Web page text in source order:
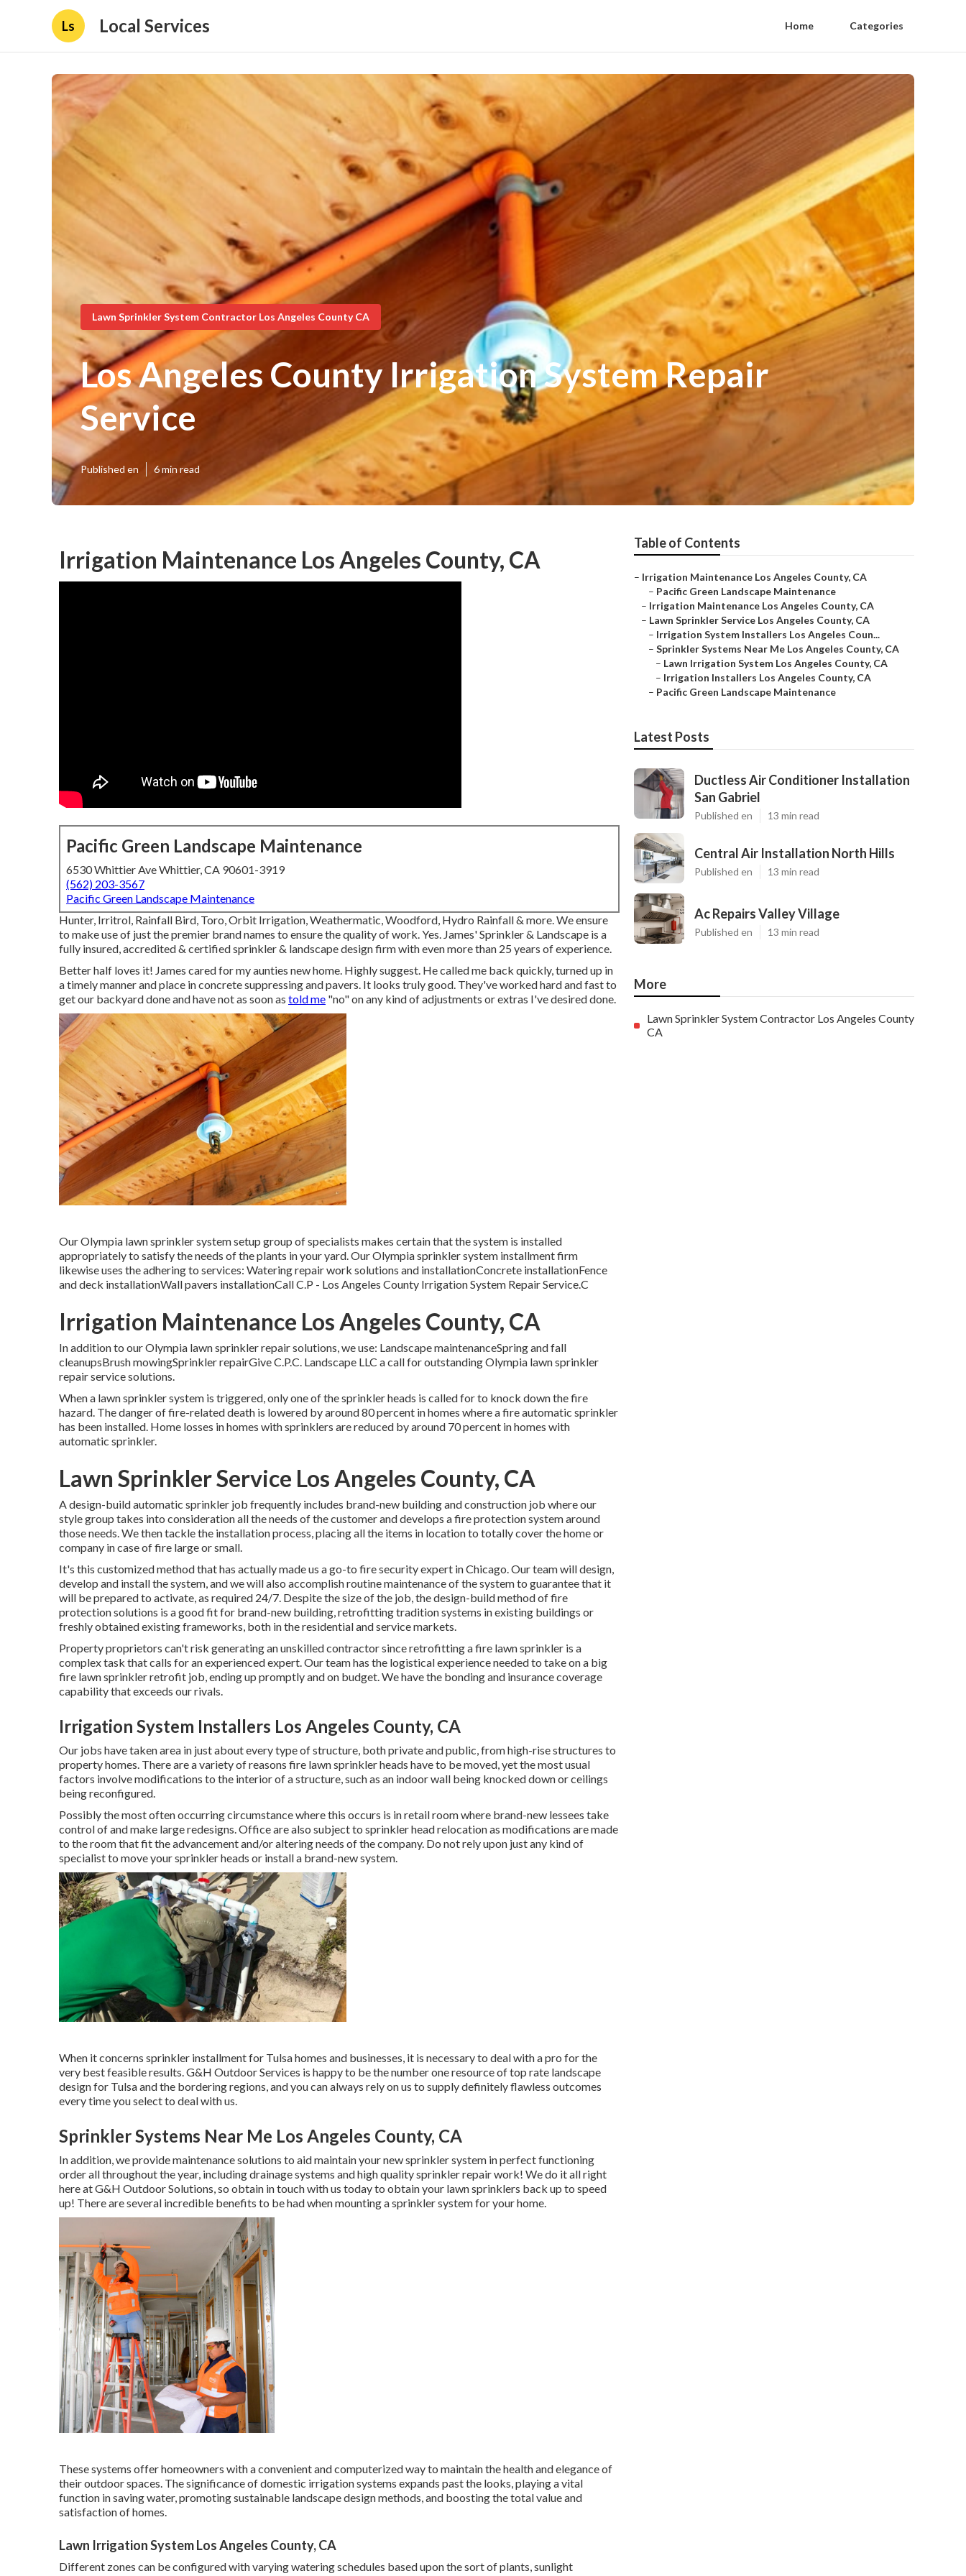
Ls Local Services Home Categories
Lawn Sprinkler System Contractor Los Angeles County CA
Los Angeles County Irrigation System Repair
Service
Published en 6 min read
Irrigation Maintenance Los Angeles County, CA
Pacific Green Landscape Maintenance
6530 Whittier Ave Whittier, CA 90601-3919
(562) 203-3567
Pacific Green Landscape Maintenance
Hunter, Irritrol, Rainfall Bird, Toro, Orbit Irrigation, Weathermatic, Woodford, Hydro Rainfall & more. We ensure
to make use of just the premier brand names to ensure the quality of work. Yes. James' Sprinkler & Landscape is a
fully insured, accredited & certified sprinkler & landscape design firm with even more than 25 years of experience.
Better half loves it! James cared for my aunties new home. Highly suggest. He called me back quickly, turned up in
a timely manner and place in concrete suppressing and pavers. It looks truly good. They've worked hard and fast to
get our backyard done and have not as soon as told me "no" on any kind of adjustments or extras I've desired done.
Our Olympia lawn sprinkler system setup group of specialists makes certain that the system is installed
appropriately to satisfy the needs of the plants in your yard. Our Olympia sprinkler system installment firm
likewise uses the adhering to services: Watering repair work solutions and installationConcrete installationFence
and deck installationWall pavers installationCall C.P - Los Angeles County Irrigation System Repair Service.C
Irrigation Maintenance Los Angeles County, CA
In addition to our Olympia lawn sprinkler repair solutions, we use: Landscape maintenanceSpring and fall
cleanupsBrush mowingSprinkler repairGive C.P.C. Landscape LLC a call for outstanding Olympia lawn sprinkler
repair service solutions.
When a lawn sprinkler system is triggered, only one of the sprinkler heads is called for to knock down the fire
hazard. The danger of fire-related death is lowered by around 80 percent in homes where a fire automatic sprinkler
has been installed. Home losses in homes with sprinklers are reduced by around 70 percent in homes with
automatic sprinkler.
Lawn Sprinkler Service Los Angeles County, CA
A design-build automatic sprinkler job frequently includes brand-new building and construction job where our
style group takes into consideration all the needs of the customer and develops a fire protection system around
those needs. We then tackle the installation process, placing all the items in location to totally cover the home or
company in case of fire large or small.
It's this customized method that has actually made us a go-to fire security expert in Chicago. Our team willdesign
develop and install the system, and we will also accomplish routinemaintenanceof the system to guarantee that it
will be prepared to activate, as required 24/7 . Despite the size of the job, the design-build method of fire
protection solutions is a good fit for brand-new building, retrofitting tradition systems in existing buildings or
freshly obtained existing frameworks, both in the residential and service markets.
Property proprietors can't risk generating an unskilled contractor since retrofitting a fire lawn sprinkler is a
complex task that calls for an experienced expert. Our team has the logistical experience needed to take on a big
fire lawn sprinkler retrofit job, ending up promptly and on budget. We have the bonding and insurance coverage
capability that exceeds our rivals.
Irrigation System Installers Los Angeles County, CA
Our jobs have taken area in just about every type of structure, both private and public, from high-rise structures to
property homes. There are a variety of reasons fire lawn sprinkler heads have to be moved, yet the most usual
factors involve modifications to the interior of a structure, such as an indoor wall being knocked down or ceilings
being reconfigured.
Possibly the most often occurring circumstance where this occurs is in retail room where brand-new lessees take
control of and make large redesigns. Office are also subject to sprinkler head relocation as modifications are made
to the room that fit the advancement and/or altering needs of the company. Do not rely upon just any kind of
specialist to move your sprinkler heads or install a brand-new system.
When it concerns sprinkler installment for Tulsa homes and businesses, it is necessary to deal with a pro for the
very best feasible results. G&H Outdoor Services is happy to be the number one resource of top rate landscape
design for Tulsaand the bordering regions, and you can always rely on us to supply definitely flawless outcomes
every time you select to deal with us.
Sprinkler Systems Near Me Los Angeles County, CA
In addition, we provide maintenance solutions to aid maintain your new sprinkler system in perfect functioning
order all throughout the year, including drainage systems and high quality sprinkler repair work! We do it all right
here at G&H Outdoor Solutions, so obtain in touch with us today to obtain your lawn sprinklers back up to speed
up! There are several incredible benefits to be had when mounting a sprinkler system for your home.
These systems offer homeowners with a convenient and computerized way to maintain the health and elegance of
their outdoor spaces. The significance of domestic irrigation systems expands past the looks, playing a vital
function in saving water, promoting sustainable landscape design methods, and boosting the total value and
satisfaction of homes.
Lawn Irrigation System Los Angeles County, CA
Different zones can be configured with varying watering schedules based upon the sort of plants, sunlight
Table of Contents
– Irrigation Maintenance Los Angeles County, CA
– Pacific Green Landscape Maintenance
– Irrigation Maintenance Los Angeles County, CA
– Lawn Sprinkler Service Los Angeles County, CA
– Irrigation System Installers Los Angeles Coun...
– Sprinkler Systems Near Me Los Angeles County, CA
– Lawn Irrigation System Los Angeles County, CA
– Irrigation Installers Los Angeles County, CA
– Pacific Green Landscape Maintenance
Latest Posts
Ductless Air Conditioner Installation
San Gabriel
Published en 13 min read
Central Air Installation North Hills
Published en 13 min read
Ac Repairs Valley Village
Published en 13 min read
More
Lawn Sprinkler System Contractor Los Angeles County
CA